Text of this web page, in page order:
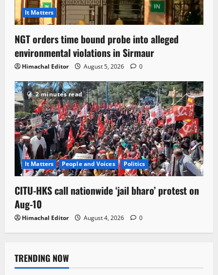
It Matters
NGT orders time bound probe into alleged
environmental violations in Sirmaur
Himachal Editor August 5, 2026 0
2 minutes read
It Matters People and Voices Politics
CITU-HKS call nationwide ‘jail bharo’ protest on
Aug-10
Himachal Editor August 4, 2026 0
TRENDING NOW